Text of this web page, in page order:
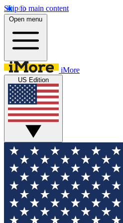
Skip to main content
Open menu
iMore
US Edition